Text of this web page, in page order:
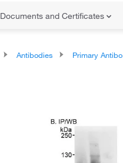
Documents and Certificates
Antibodies Primary Antibodies